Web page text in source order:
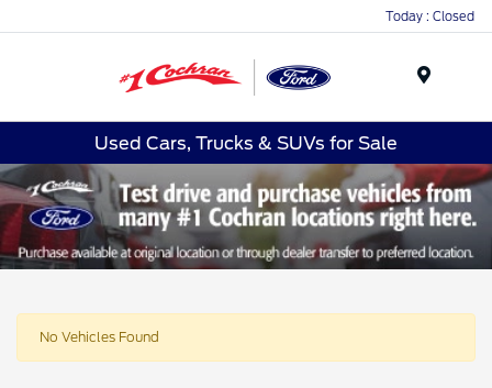
Today : Closed
Used Cars, Trucks & SUVs for Sale
No Vehicles Found